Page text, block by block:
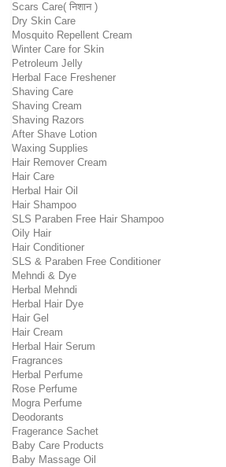
Scars Care( निशान )
Dry Skin Care
Mosquito Repellent Cream
Winter Care for Skin
Petroleum Jelly
Herbal Face Freshener
Shaving Care
Shaving Cream
Shaving Razors
After Shave Lotion
Waxing Supplies
Hair Remover Cream
Hair Care
Herbal Hair Oil
Hair Shampoo
SLS Paraben Free Hair Shampoo
Oily Hair
Hair Conditioner
SLS & Paraben Free Conditioner
Mehndi & Dye
Herbal Mehndi
Herbal Hair Dye
Hair Gel
Hair Cream
Herbal Hair Serum
Fragrances
Herbal Perfume
Rose Perfume
Mogra Perfume
Deodorants
Fragerance Sachet
Baby Care Products
Baby Massage Oil